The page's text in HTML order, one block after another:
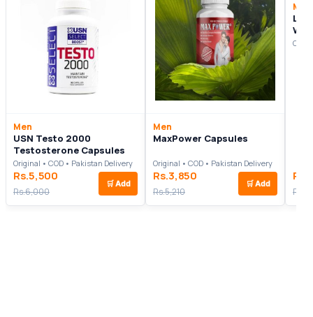
Men
USN Testo 2000
Testosterone Capsules
Original • COD • Pakistan Delivery
Rs.5,500
Rs.6,000
🛒 Add
Men
MaxPower Capsules
Original • COD • Pakistan Delivery
Rs.3,850
Rs.5,210
🛒 Add
Men